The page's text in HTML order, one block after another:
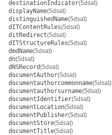
destinationIndicator(5dsat)
displayName(5dsat)
distinguishedName(5dsat)
dITContentRules(5dsat)
ditRedirect(5dsat)
dITStructureRules(5dsat)
dmdName(5dsat)
dn(5dsat)
dNSRecord(5dsat)
documentAuthor(5dsat)
documentauthorcommonname(5dsat)
documentauthorsurname(5dsat)
documentIdentifier(5dsat)
documentLocation(5dsat)
documentPublisher(5dsat)
documentStore(5dsat)
documentTitle(5dsat)